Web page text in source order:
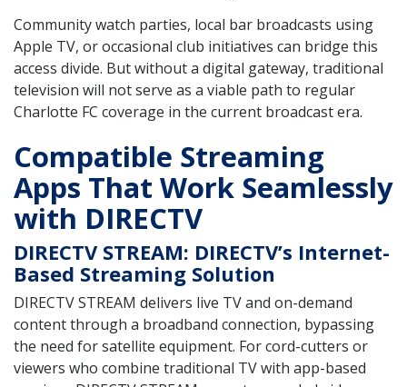
Community watch parties, local bar broadcasts using
Apple TV, or occasional club initiatives can bridge this
access divide. But without a digital gateway, traditional
television will not serve as a viable path to regular
Charlotte FC coverage in the current broadcast era.
Compatible Streaming
Apps That Work Seamlessly
with DIRECTV
DIRECTV STREAM: DIRECTV’s Internet-
Based Streaming Solution
DIRECTV STREAM delivers live TV and on-demand
content through a broadband connection, bypassing
the need for satellite equipment. For cord-cutters or
viewers who combine traditional TV with app-based